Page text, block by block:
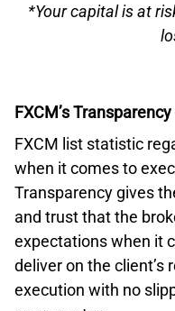
*Your capital is at
FXCM’s
FXCM list statistic
when it comes to
Transparency gives
and trust that the
expectations when it
deliver on the
execution with no